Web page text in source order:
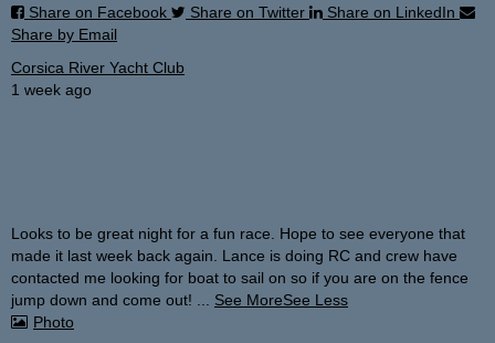
Share on Facebook
Share on Twitter
Share on LinkedIn
Share by Email
Corsica River Yacht Club
1 week ago
Looks to be great night for a fun race. Hope to see everyone that
made it last week back again. Lance is doing RC and crew have
contacted me looking for boat to sail on so if you are on the fence
jump down and come out!
See MoreSee Less
Photo